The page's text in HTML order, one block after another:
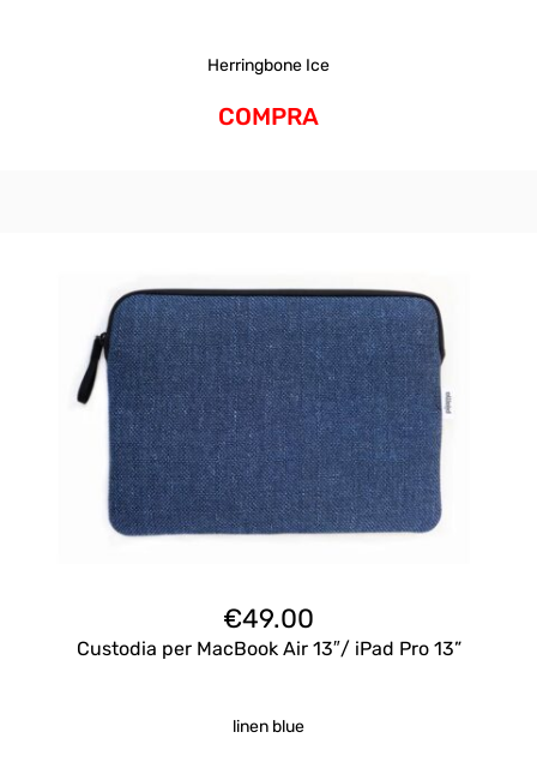
Herringbone Ice
COMPRA
€49.00
Custodia per MacBook Air 13″/ iPad Pro 13”
linen blue